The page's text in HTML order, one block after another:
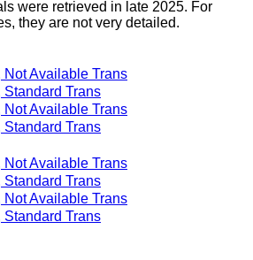
were retrieved in late 2025. For
they are not very detailed.
Not Available Trans
Standard Trans
Not Available Trans
Standard Trans
Not Available Trans
Standard Trans
Not Available Trans
Standard Trans